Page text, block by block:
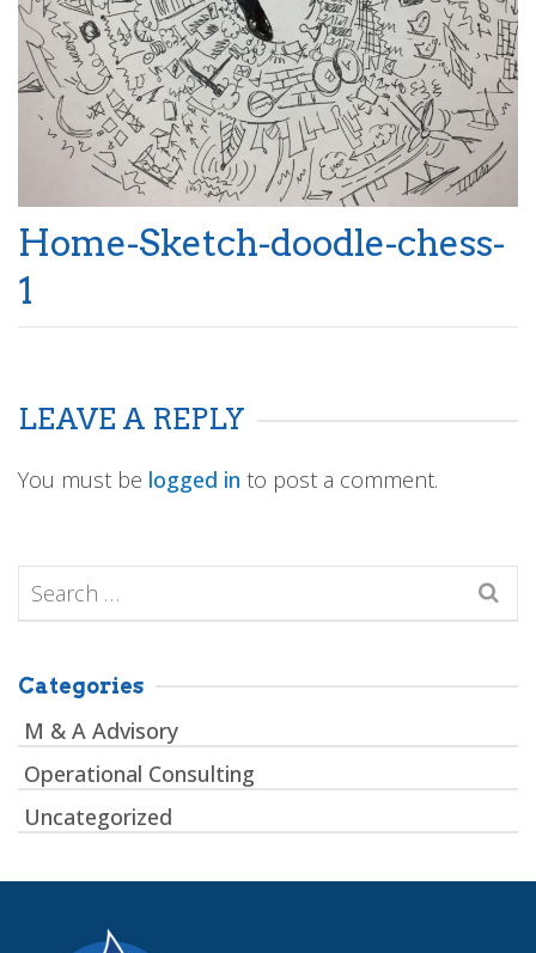
Home-Sketch-doodle-chess-
1
LEAVE A REPLY
You must be logged in to post a comment.
Search
for:
Categories
M & A Advisory
Operational Consulting
Uncategorized